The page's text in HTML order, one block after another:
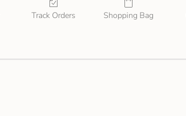
Track Orders Shopping Bag